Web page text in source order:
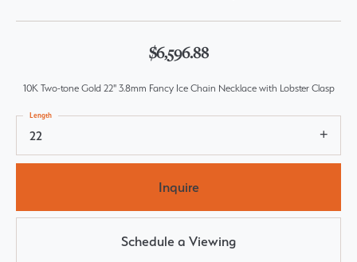
$6,596.88
10K Two-tone Gold 22" 3.8mm Fancy Ice Chain Necklace with Lobster Clasp
22
Length
Inquire
Schedule a Viewing